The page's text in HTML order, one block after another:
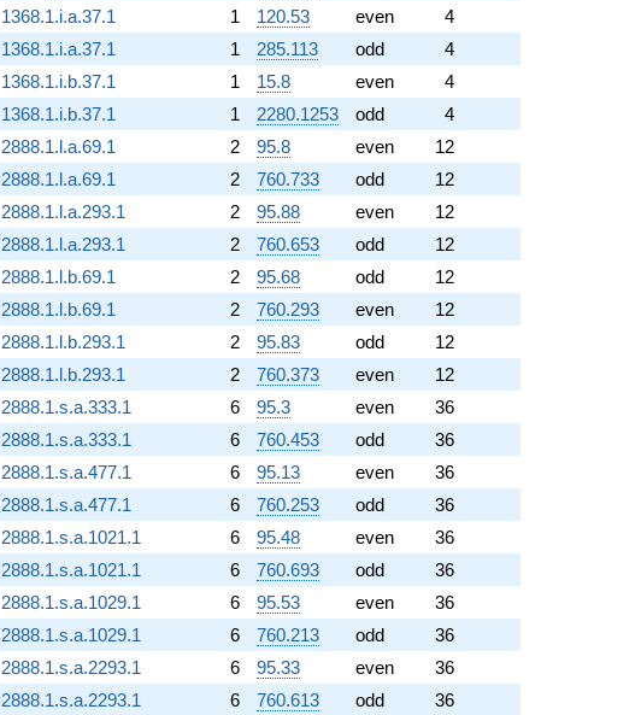
1368.1.i.a.37.1
1 120.53 even
4
1368.1.i.a.37.1
1 285.113 odd
4
1368.1.i.b.37.1
1 15.8 even
4
1368.1.i.b.37.1
1 2280.1253 odd
4
2888.1.l.a.69.1
2 95.8 even
12
2888.1.l.a.69.1
2 760.733 odd
12
2888.1.l.a.293.1
2 95.88 even
12
2888.1.l.a.293.1
2 760.653 odd
12
2888.1.l.b.69.1
2 95.68 odd
12
2888.1.l.b.69.1
2 760.293 even
12
2888.1.l.b.293.1
2 95.83 odd
12
2888.1.l.b.293.1
2 760.373 even
12
2888.1.s.a.333.1
6 95.3 even
36
2888.1.s.a.333.1
6 760.453 odd
36
2888.1.s.a.477.1
6 95.13 even
36
2888.1.s.a.477.1
6 760.253 odd
36
2888.1.s.a.1021.1
6 95.48 even
36
2888.1.s.a.1021.1
6 760.693 odd
36
2888.1.s.a.1029.1
6 95.53 even
36
2888.1.s.a.1029.1
6 760.213 odd
36
2888.1.s.a.2293.1
6 95.33 even
36
2888.1.s.a.2293.1
6 760.613 odd 36